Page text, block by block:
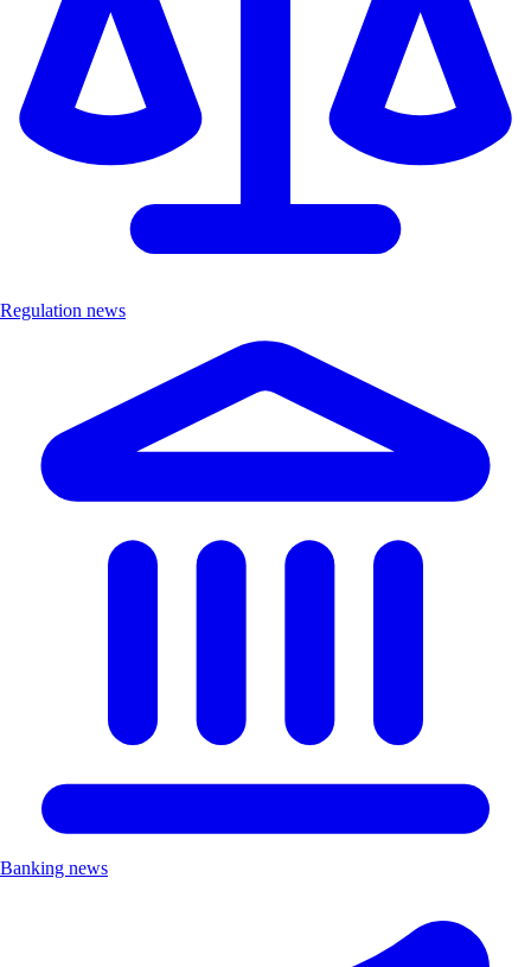
Regulation news
Banking news